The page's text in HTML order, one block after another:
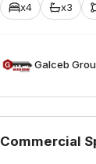
x4 x3
Galceb
Commercial